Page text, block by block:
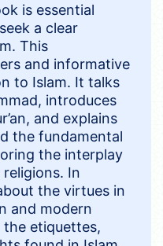
is essential
a clear
This
and informative
to Islam. It talks
introduces
and explains
the fundamental
the interplay
In
the virtues in
and modern
the etiquettes,